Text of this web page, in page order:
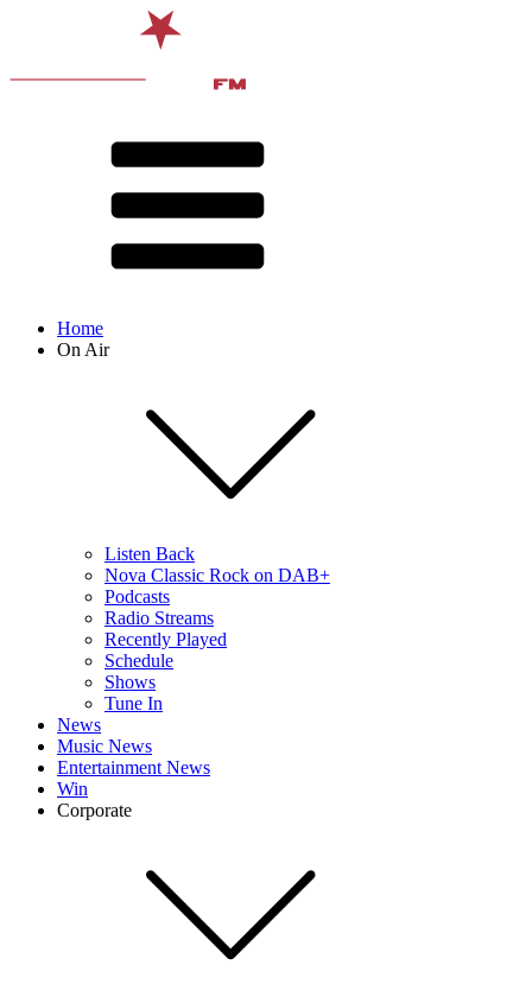
Home
On Air
Listen Back
Nova Classic Rock on DAB+
Podcasts
Radio Streams
Recently Played
Schedule
Shows
Tune In
News
Music News
Entertainment News
Win
Corporate